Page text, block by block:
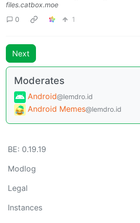
files.catbox.moe
0
1
Next
Moderates
Android@lemdro.id
Android Memes@lemdro.id
BE: 0.19.19
Modlog
Legal
Instances